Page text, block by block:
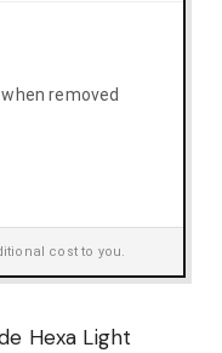
removed
cost to you.
Hexa Light